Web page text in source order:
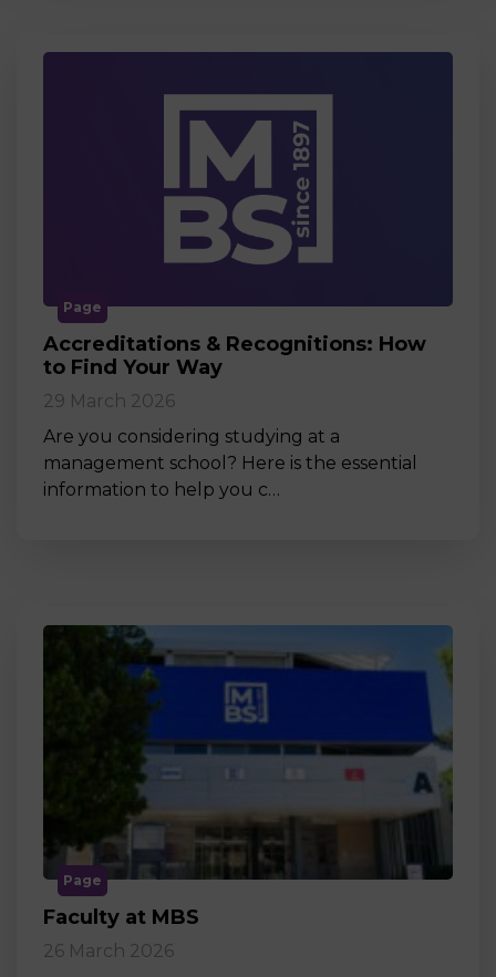
Page
Accreditations & Recognitions: How
to Find Your Way
29 March 2026
Are you considering studying at a
management school? Here is the essential
information to help you c…
Page
Faculty at MBS
26 March 2026